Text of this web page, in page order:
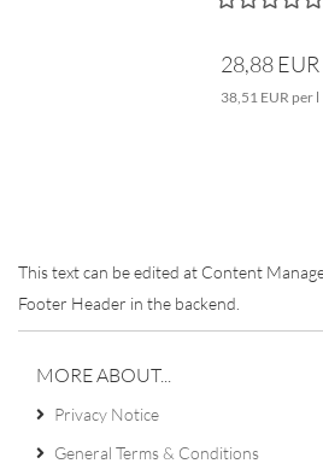
28,88 EUR
38,51 EUR per l
This text can be edited at Content
Footer Header in the backend.
MORE ABOUT...
Privacy Notice
General Terms & Conditions